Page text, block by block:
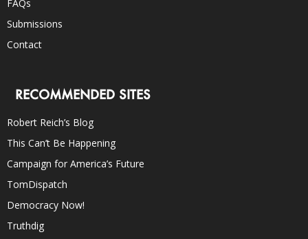
FAQs
Submissions
Contact
RECOMMENDED SITES
Robert Reich’s Blog
This Can’t Be Happening
Campaign for America’s Future
TomDispatch
Democracy Now!
Truthdig